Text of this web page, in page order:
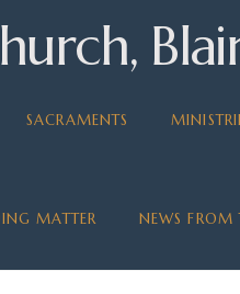
SACRAMENTS
MATTER NEWS FROM